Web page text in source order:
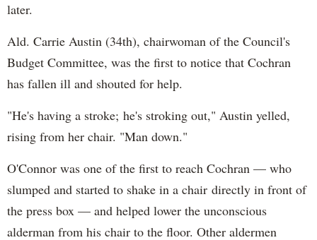
later.
Ald. Carrie Austin (34th), chairwoman of the Council's
Budget Committee, was the first to notice that Cochran
has fallen ill and shouted for help.
"He's having a stroke; he's stroking out," Austin yelled,
rising from her chair. "Man down."
O'Connor was one of the first to reach Cochran — who
slumped and started to shake in a chair directly in front of
the press box — and helped lower the unconscious
alderman from his chair to the floor. Other aldermen